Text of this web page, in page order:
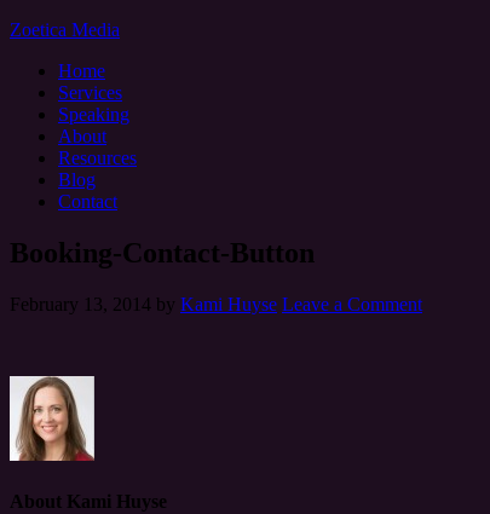
Zoetica Media
Home
Services
Speaking
About
Resources
Blog
Contact
Booking-Contact-Button
February 13, 2014 by Kami Huyse Leave a Comment
About Kami Huyse